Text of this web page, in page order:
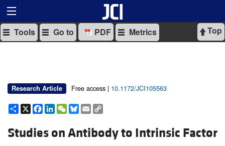
Top
Tools Go to PDF Metrics
Research Article Free access | 10.1172/JCI105563
Share
X Facebook
LinkedIn
WeChat
Bluesky
Email
Studies on Antibody to Intrinsic Factor